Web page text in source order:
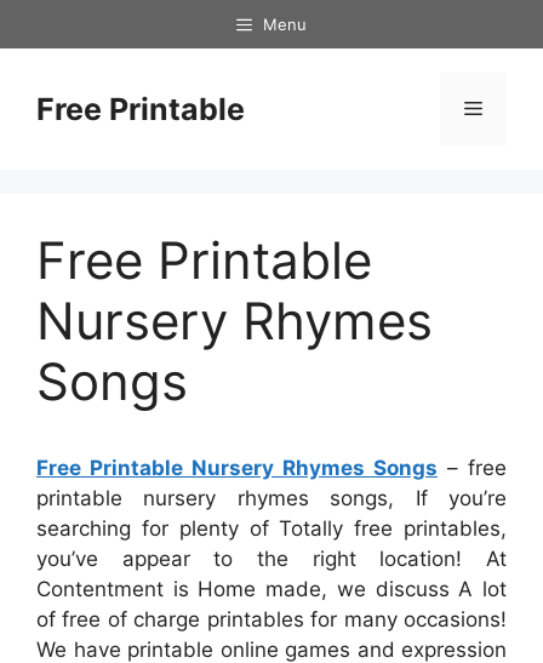
to
Menu
Free Printable Menu
Free Printable
Nursery Rhymes
Songs
Free Printable Nursery Rhymes Songs – free
printable nursery rhymes songs, If you’re
searching for plenty of Totally free printables,
you’ve appear to the right location! At
Contentment is Home made, we discuss A lot
of free of charge printables for many occasions!
We have printable online games and expression